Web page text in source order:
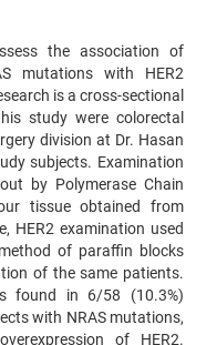
the association of
mutations with HER2
is a cross-sectional
study were colorectal
division at Dr. Hasan
subjects. Examination
by Polymerase Chain
tissue obtained from
HER2 examination used
of paraffin blocks
of the same patients.
found in 6/58 (10.3%)
with NRAS mutations,
of HER2.